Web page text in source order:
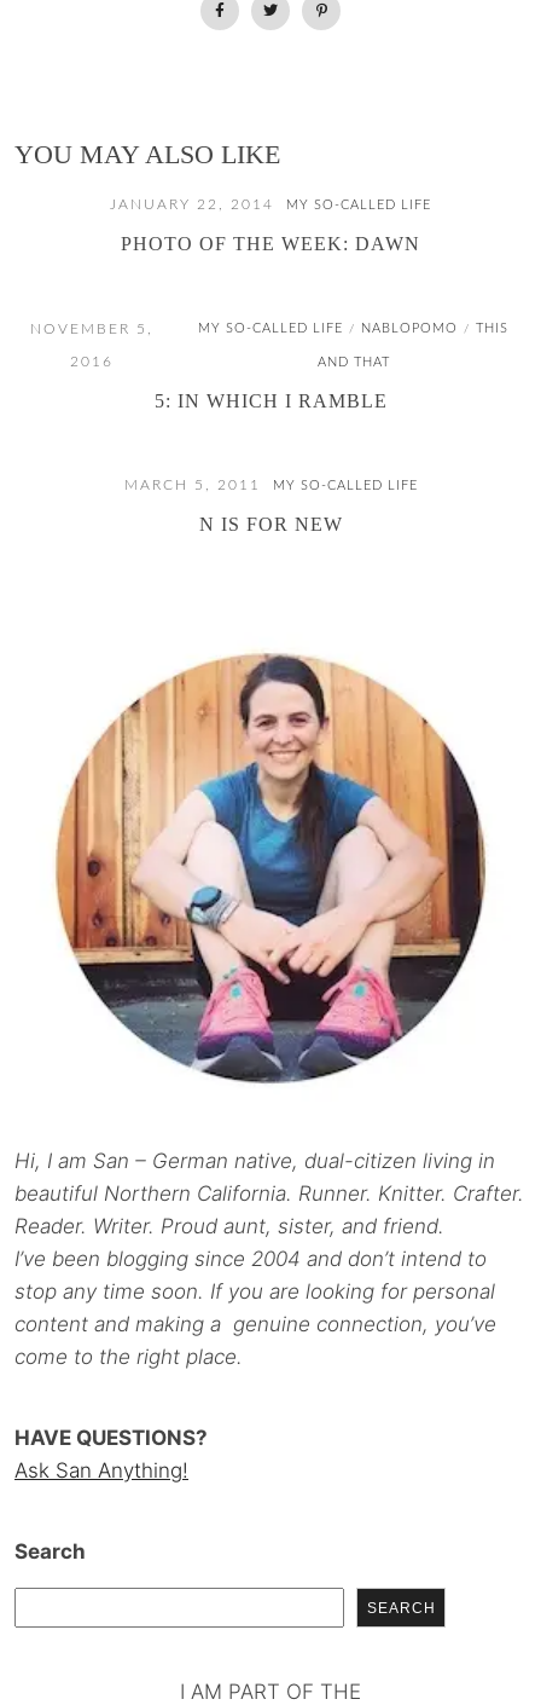
YOU MAY ALSO LIKE
JANUARY 22, 2014 MY SO-CALLED LIFE
PHOTO OF THE WEEK: DAWN
NOVEMBER 5,
2016
MY SO-CALLED LIFE / NABLOPOMO / THIS
AND THAT
5: IN WHICH I RAMBLE
MARCH 5, 2011 MY SO-CALLED LIFE
N IS FOR NEW
Hi, I am San – German native, dual-citizen living in
beautiful Northern California. Runner. Knitter. Crafter.
Reader. Writer. Proud aunt, sister, and friend.
I’ve been blogging since 2004 and don’t intend to
stop any time soon. If you are looking for personal
content and making a genuine connection, you’ve
come to the right place.
HAVE QUESTIONS?
Ask San Anything!
Search
SEARCH
I AM PART OF THE